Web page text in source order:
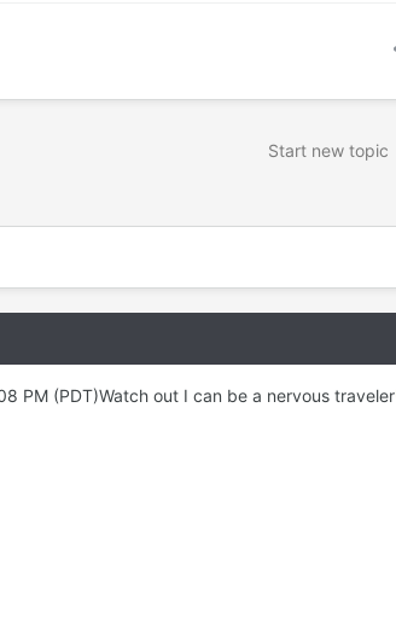
Start new topic
PM (PDT)Watch out I can be a nervous traveler